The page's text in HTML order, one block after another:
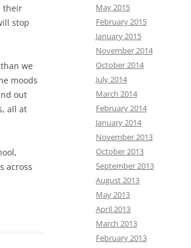
their
stop
we
moods
out
all at
across
May 2015
February 2015
January 2015
November 2014
October 2014
July 2014
March 2014
February 2014
January 2014
November 2013
October 2013
September 2013
August 2013
May 2013
April 2013
March 2013
February 2013